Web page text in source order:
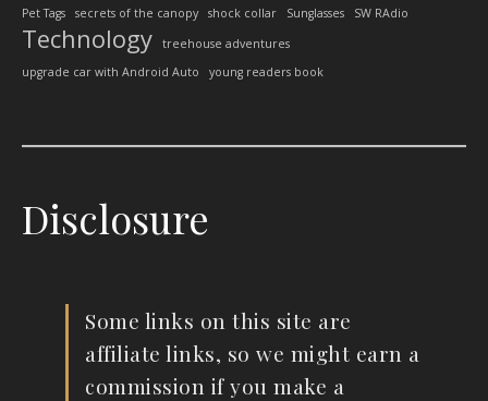
Pet Tags
secrets of the canopy shock collar Sunglasses SW RAdio
Technology
treehouse adventures
upgrade car with Android Auto
young readers book
Disclosure
Some links on this site are
affiliate links, so we might earn a
commission if you make a